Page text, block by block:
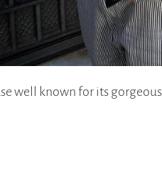
well known for its